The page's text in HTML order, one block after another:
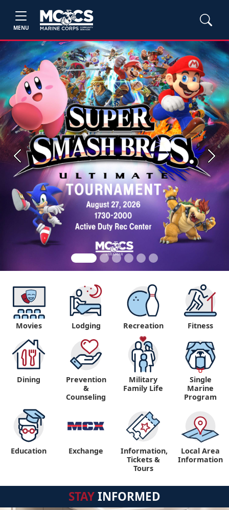
MENU
Previous Next
Movies Lodging Recreation Fitness
Dining
Prevention
&
Counseling
Military
Family Life
Single
Marine
Program
Education Exchange
Information,
Tickets &
Tours
Local Area
Information
STAYINFORMED